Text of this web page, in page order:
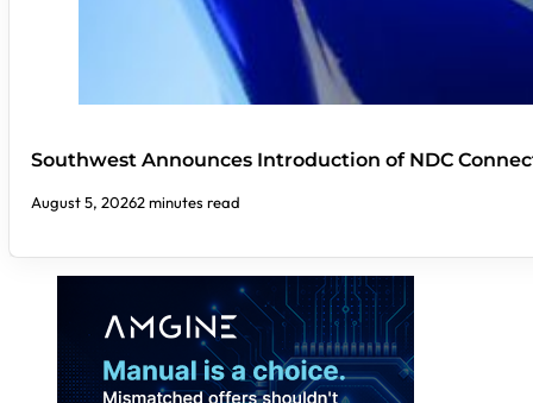
Southwest Announces Introduction of NDC
August 5, 20262 minutes read